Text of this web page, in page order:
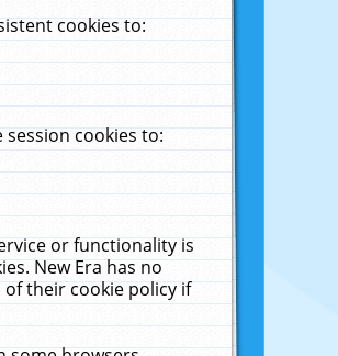
cookies to:
cookies to:
or functionality is
New Era has no
their cookie policy if